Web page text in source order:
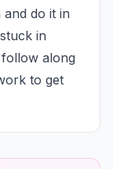
do it in
in
along
to get